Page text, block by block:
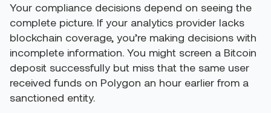
Your compliance decisions depend on seeing the
complete picture. If your analytics provider lacks
blockchain coverage, you’re making decisions with
incomplete information. You might screen a Bitcoin
deposit successfully but miss that the same user
received funds on Polygon an hour earlier from a
sanctioned entity.